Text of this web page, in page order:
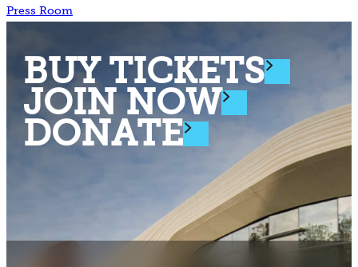
Press Room
BUY TICKETS
JOIN NOW
DONATE